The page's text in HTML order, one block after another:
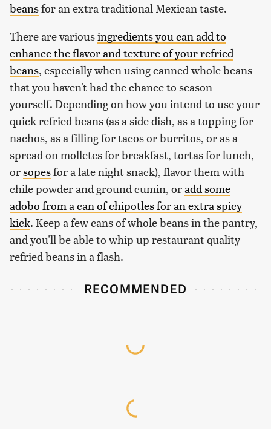
beansfor an extra traditional Mexican taste.
There are variousingredients you can add to
enhance the flavor and texture of your refried
beans, especially when using canned whole beans
that you haven't had the chance to season
yourself. Depending on how you intend to use your
quick refried beans (as a side dish, as a topping for
nachos, as a filling for tacos or burritos, or as a
spread on molletes for breakfast, tortas for lunch,
orsopesfor a late night snack), flavor them with
chile powder and ground cumin, oradd some
adobo from a can of chipotles for an extra spicy
kick. Keep a few cans of whole beans in the pantry,
and you'll be able to whip up restaurant quality
refried beans in a flash.
RECOMMENDED